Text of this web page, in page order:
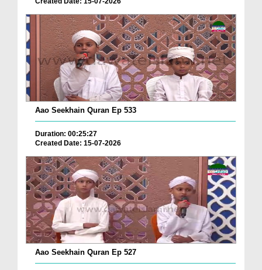
Aao Seekhain Quran Ep 533
Duration: 00:25:27
Created Date: 15-07-2026
Aao Seekhain Quran Ep 527